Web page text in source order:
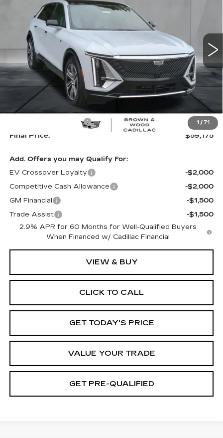
1 / 71
Special Offer
Price Drop
1GYKPNRK2TZ300946 Stock: 26057
63 mi Int.
$2,745
SAVINGS FINAL PRICE
Less
MSRP:
$61,920
B&W Loaner Savings
-$2,745
Final Price:
$59,175
Add. Offers you may Qualify For:
EV Crossover Loyalty
-$2,000
Competitive Cash Allowance
-$2,000
GM Financial
-$1,500
Trade Assist
-$1,500
2.9% APR for 60 Months for Well-Qualified Buyers
When Financed w/ Cadillac Financial
VIEW & BUY
CLICK TO CALL
GET TODAY'S PRICE
VALUE YOUR TRADE
GET PRE-QUALIFIED